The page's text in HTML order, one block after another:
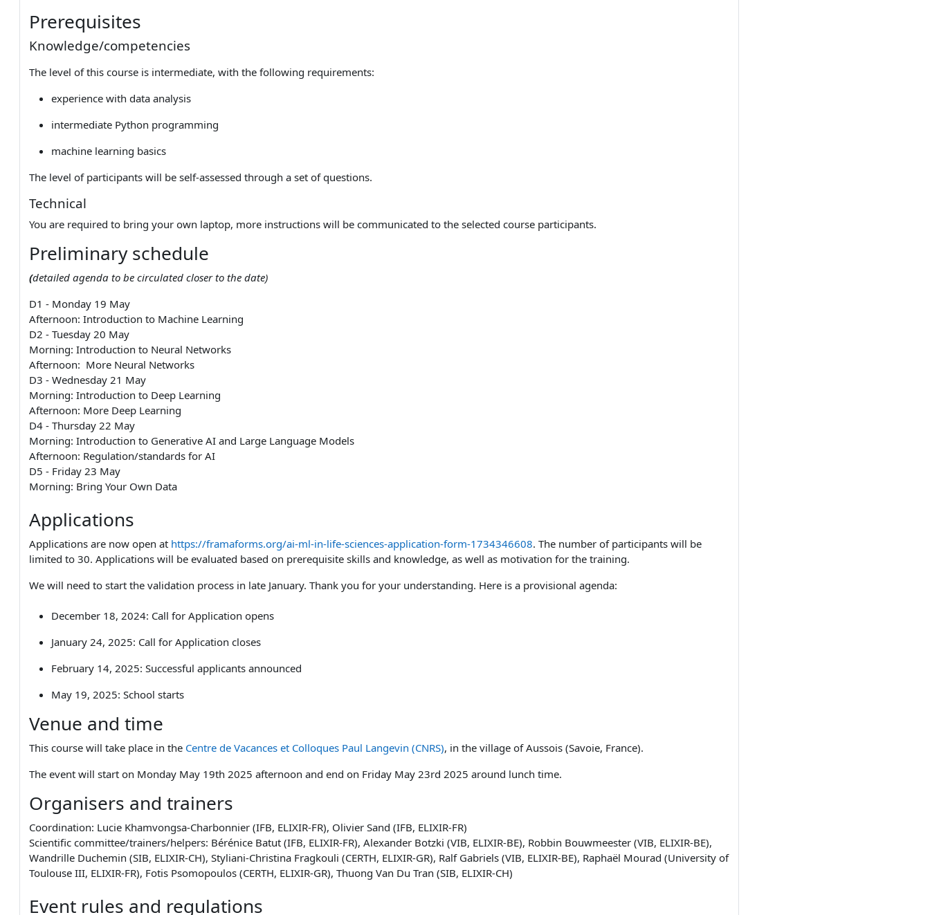
Prerequisites
Knowledge/competencies
The level of this course is intermediate, with the following requirements:
experience with data analysis
intermediate Python programming
machine learning basics
The level of participants will be self-assessed through a set of questions.
Technical
You are required to bring your own laptop, more instructions will be communicated to the selected course participants.
Preliminary schedule
(detailed agenda to be circulated closer to the date)
D1 - Monday 19 May
Afternoon: Introduction to Machine Learning
D2 - Tuesday 20 May
Morning: Introduction to Neural Networks
Afternoon: More Neural Networks
D3 - Wednesday 21 May
Morning: Introduction to Deep Learning
Afternoon: More Deep Learning
D4 - Thursday 22 May
Morning: Introduction to Generative AI and Large Language Models
Afternoon: Regulation/standards for AI
D5 - Friday 23 May
Morning: Bring Your Own Data
Applications
Applications are now open at https://framaforms.org/ai-ml-in-life-sciences-application-form-1734346608. The number of participants will be
limited to 30. Applications will be evaluated based on prerequisite skills and knowledge, as well as motivation for the training.
We will need to start the validation process in late January. Thank you for your understanding. Here is a provisional agenda:
December 18, 2024: Call for Application opens
January 24, 2025: Call for Application closes
February 14, 2025: Successful applicants announced
May 19, 2025: School starts
Venue and time
This course will take place in the Centre de Vacances et Colloques Paul Langevin (CNRS), in the village of Aussois (Savoie, France).
The event will start on Monday May 19th 2025 afternoon and end on Friday May 23rd 2025 around lunch time.
Organisers and trainers
Coordination: Lucie Khamvongsa-Charbonnier (IFB, ELIXIR-FR), Olivier Sand (IFB, ELIXIR-FR)
Scientific committee/trainers/helpers: Bérénice Batut (IFB, ELIXIR-FR), Alexander Botzki (VIB, ELIXIR-BE), Robbin Bouwmeester (VIB, ELIXIR-BE),
Wandrille Duchemin (SIB, ELIXIR-CH), Styliani-Christina Fragkouli (CERTH, ELIXIR-GR), Ralf Gabriels (VIB, ELIXIR-BE), Raphaël Mourad (University of
Toulouse III, ELIXIR-FR), Fotis Psomopoulos (CERTH, ELIXIR-GR), Thuong Van Du Tran (SIB, ELIXIR-CH)
Event rules and regulations